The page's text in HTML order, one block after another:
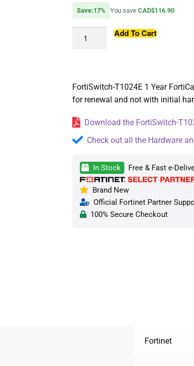
Save:17% You save CAD$116.90
Add To Cart
FortiSwitch-T1024E 1 Year
for renewal and not with initial
Download the FortiSwitch-
Check out all the Hardware
In Stock Free & Fast e-
Brand New
Official Fortinet Partner
100% Secure Checkout
Fortinet